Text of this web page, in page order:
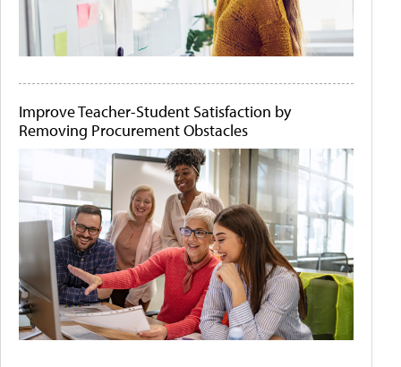
Improve Teacher-Student Satisfaction by
Removing Procurement Obstacles